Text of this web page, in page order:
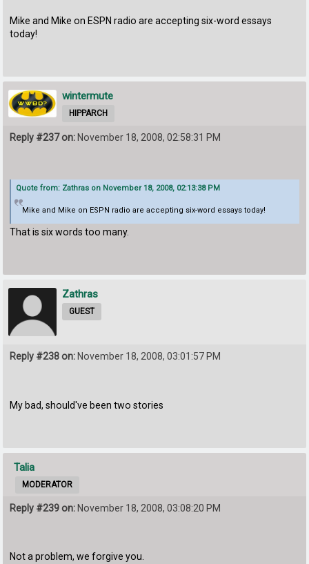
Mike and Mike on ESPN radio are accepting six-word essays
today!
wintermute
HIPPARCH
Reply #237 on: November 18, 2008, 02:58:31 PM
Quote from: Zathras on November 18, 2008, 02:13:38 PM
Mike and Mike on ESPN radio are accepting six-word essays today!
That is six words too many.
Zathras
GUEST
Reply #238 on: November 18, 2008, 03:01:57 PM
My bad, should've been two stories
Talia
MODERATOR
Reply #239 on: November 18, 2008, 03:08:20 PM
Not a problem, we forgive you.